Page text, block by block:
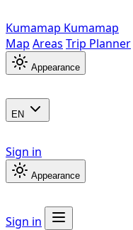
Kumamap Kumamap
Map Areas Trip Planner
Appearance
EN
Sign in
Appearance
Sign in